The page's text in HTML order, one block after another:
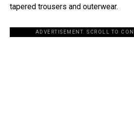
tapered trousers and outerwear.
ADVERTISEMENT. SCROLL TO